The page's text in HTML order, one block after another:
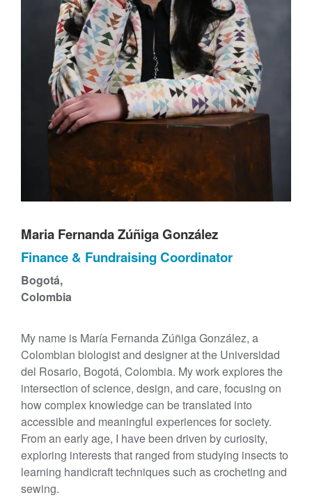
Maria Fernanda Zúñiga González
Finance & Fundraising Coordinator
Bogotá,
Colombia
My name is María Fernanda Zúñiga González, a
Colombian biologist and designer at the Universidad
del Rosario, Bogotá, Colombia. My work explores the
intersection of science, design, and care, focusing on
how complex knowledge can be translated into
accessible and meaningful experiences for society.
From an early age, I have been driven by curiosity,
exploring interests that ranged from studying insects to
learning handicraft techniques such as crocheting and
sewing.